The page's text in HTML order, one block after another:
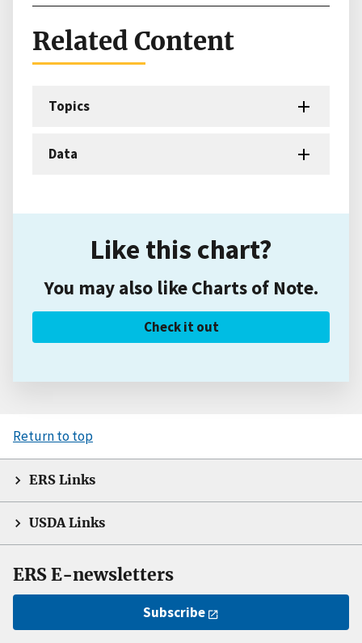
Related Content
Topics
Data
Like this chart?
You may also like Charts of Note.
Check it out
Return to top
ERS Links
USDA Links
ERS E-newsletters
Subscribe